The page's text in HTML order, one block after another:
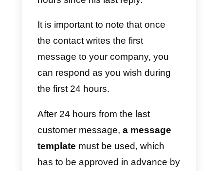
What are the message
templates for the
WhatsApp Business API?
WhatsApp APImessage
templates are messages that we